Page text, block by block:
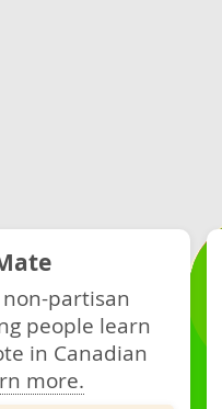
partisan
people learn
in Canadian
more.